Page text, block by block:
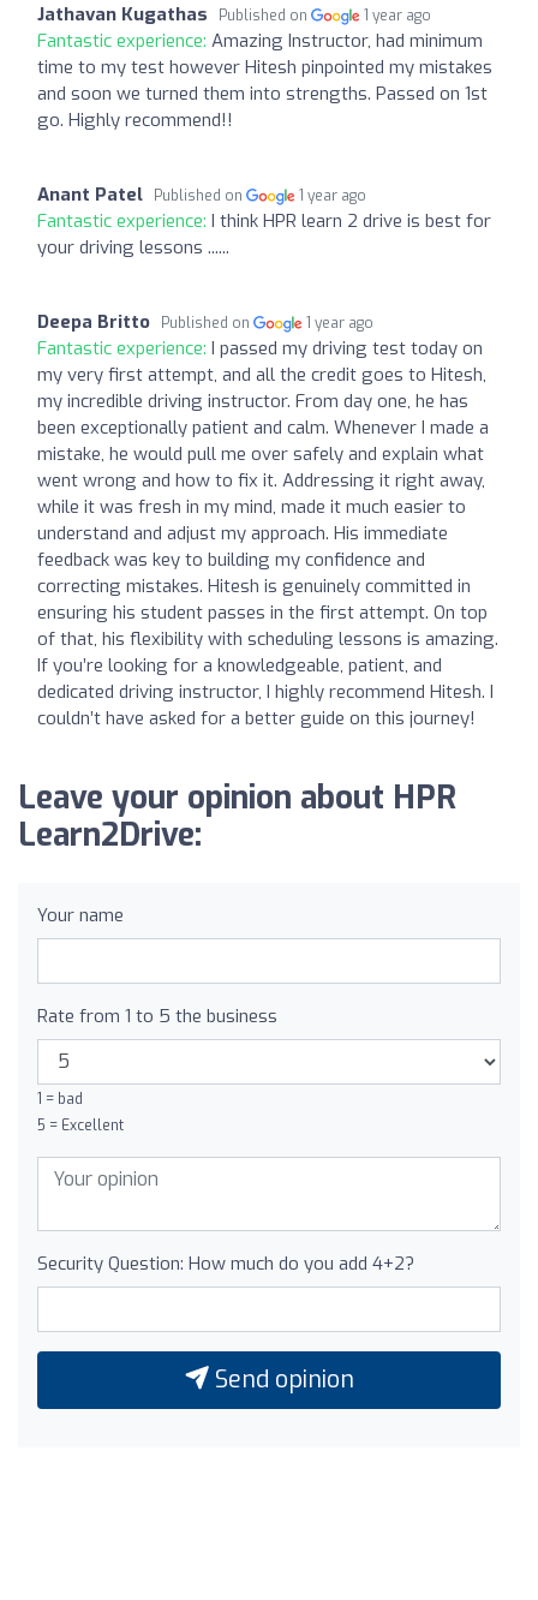
Jathavan Kugathas Published on 1 year ago
Fantastic experience: Amazing Instructor, had minimum
time to my test however Hitesh pinpointed my mistakes
and soon we turned them into strengths. Passed on 1st
go. Highly recommend!!
Anant Patel Published on 1 year ago
Fantastic experience: I think HPR learn 2 drive is best for
your driving lessons ......
Deepa Britto Published on 1 year ago
Fantastic experience: I passed my driving test today on
my very first attempt, and all the credit goes to Hitesh,
my incredible driving instructor. From day one, he has
been exceptionally patient and calm. Whenever I made a
mistake, he would pull me over safely and explain what
went wrong and how to fix it. Addressing it right away,
while it was fresh in my mind, made it much easier to
understand and adjust my approach. His immediate
feedback was key to building my confidence and
correcting mistakes. Hitesh is genuinely committed in
ensuring his student passes in the first attempt. On top
of that, his flexibility with scheduling lessons is amazing.
If you’re looking for a knowledgeable, patient, and
dedicated driving instructor, I highly recommend Hitesh. I
couldn’t have asked for a better guide on this journey!
Leave your opinion about HPR
Learn2Drive:
Your name
Rate from 1 to 5 the business
1 = bad
5 = Excellent
Security Question: How much do you add 4+2?
Send opinion